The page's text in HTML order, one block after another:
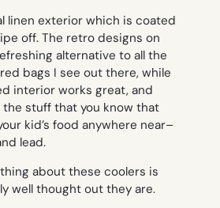
linen exterior which is coated
off. The retro designs on
alternative to all the
bags I see out there, while
interior works great, and
the stuff that you know that
kid’s food anywhere near–
lead.
about these coolers is
well thought out they are.